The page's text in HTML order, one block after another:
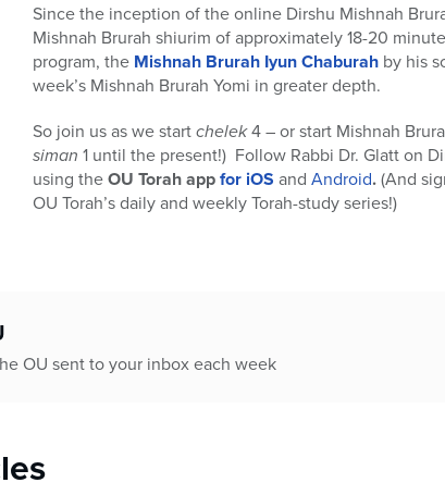
Since the inception of the online Dirshu Mishnah
Mishnah Brurah shiurim of approximately 18-20
program, the Mishnah Brurah Iyun Chaburah by his
week’s Mishnah Brurah Yomi in greater depth.
So join us as we startchelek4 – or start Mishnah
siman 1 until the present!) Follow Rabbi Dr. Glatt on
using theOU Torah appfor iOS and Android.(And
OU Torah’s daily and weekly Torah-study series!)
OU sent to your inbox each week